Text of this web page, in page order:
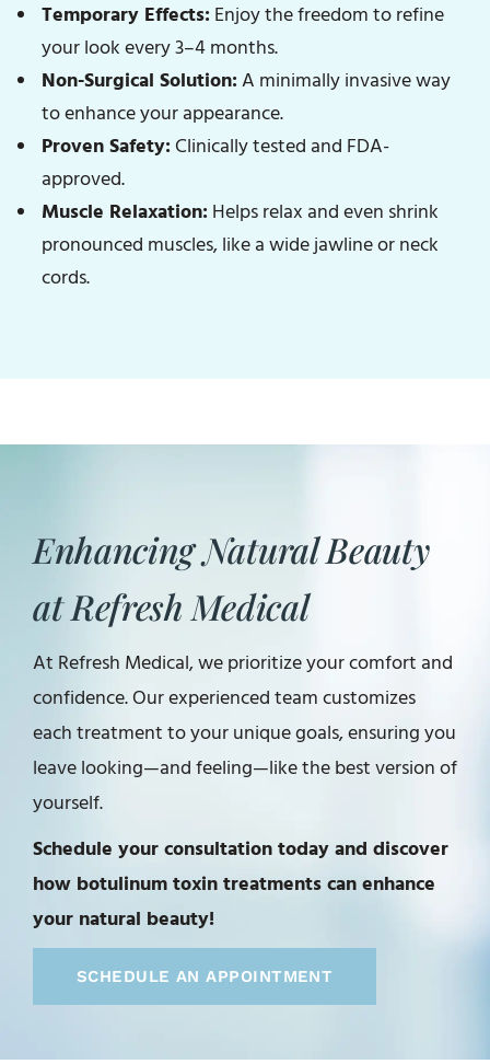
Temporary Effects: Enjoy the freedom to refine
your look every 3–4 months.
Non-Surgical Solution:A minimally invasive way
to enhance your appearance.
Proven Safety: Clinically tested and FDA-
approved.
Muscle Relaxation: Helps relax and even shrink
pronounced muscles, like a wide jawline or neck
cords.
Enhancing Natural Beauty
at Refresh Medical
At Refresh Medical, we prioritize your comfort and
confidence. Our experienced team customizes
each treatment to your unique goals, ensuring you
leave looking—and feeling—like the best version of
yourself.
Schedule your consultation today and discover
how botulinum toxin treatments can enhance
your natural beauty!
SCHEDULE AN APPOINTMENT